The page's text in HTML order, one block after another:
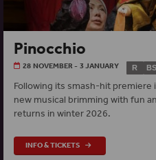
Pinocchio
28 NOVEMBER - 3 JANUARY R
Following its smash-hit
new musical brimming with fun
returns in winter 2026.
INFO & TICKETS